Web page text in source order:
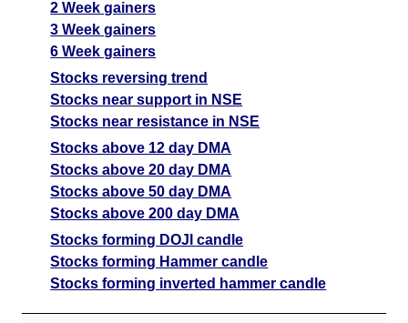
2 Week gainers
3 Week gainers
6 Week gainers
Stocks reversing trend
Stocks near support in NSE
Stocks near resistance in NSE
Stocks above 12 day DMA
Stocks above 20 day DMA
Stocks above 50 day DMA
Stocks above 200 day DMA
Stocks forming DOJI candle
Stocks forming Hammer candle
Stocks forming inverted hammer candle